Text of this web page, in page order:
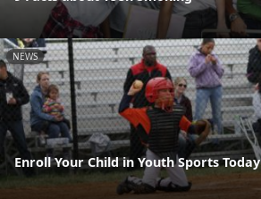
NEWS
Enroll Your Child in Youth Sports Today